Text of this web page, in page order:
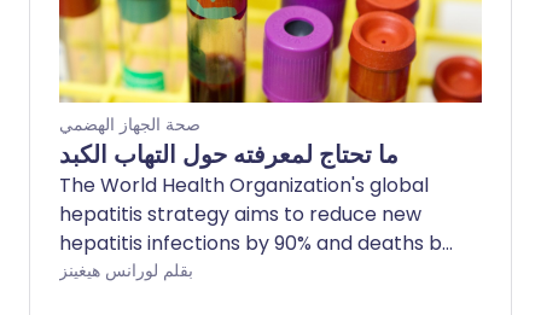
صحة الجهاز الهضمي
ما تحتاج لمعرفته حول التهاب الكبد
The World Health Organization's global
hepatitis strategy aims to reduce new
hepatitis infections by 90% and deaths by
65% by 2030. The UK has made great
بقلم لورانس هيغينز